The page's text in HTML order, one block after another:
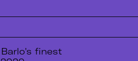
Barlo's finest